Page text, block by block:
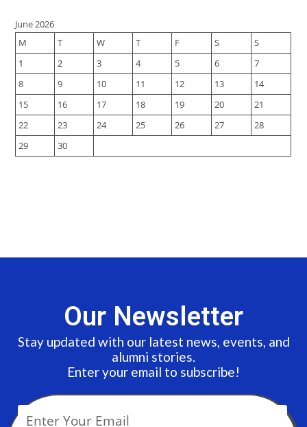
i
c
e
June 2026
M
T W T F S
S
1
2 3 4 5 6
7
8
9 10 11 12 13
14
15
16 17 18 19 20
21
22
23 24 25 26 27
28
29
30
Our Newsletter
Stay updated with our latest news, events, and
alumni stories.
Enter your email to subscribe!